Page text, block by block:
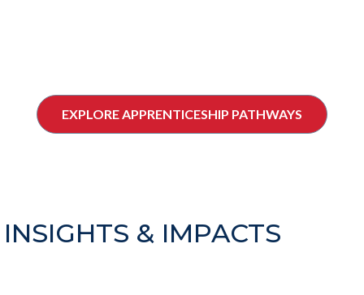
EXPLORE APPRENTICESHIP PATHWAYS
INSIGHTS & IMPACTS